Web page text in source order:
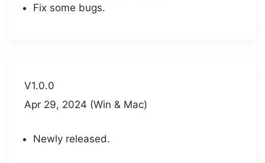
Fix some bugs.
V1.0.0
Apr 29, 2024 (Win & Mac)
Newly released.